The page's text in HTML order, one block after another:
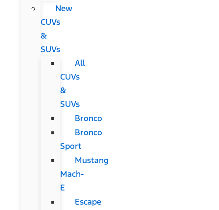
New
CUVs
&
SUVs
All
CUVs
&
SUVs
Bronco
Bronco
Sport
Mustang
Mach-
E
Escape